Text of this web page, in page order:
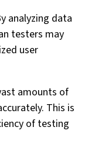
analyzing data
testers may
user
amounts of
This is
of testing